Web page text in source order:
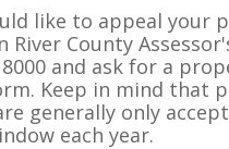
like to appeal your
River County
8000 and ask for a
Keep in mind that
generally only
each year.